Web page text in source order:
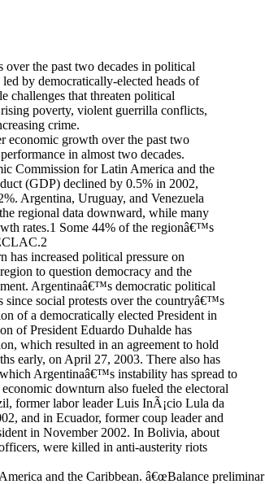
over the past two decades in political
by democratically-elected heads of
challenges that threaten political
poverty, violent guerrilla conflicts,
crime.
economic growth over the past two
in almost two decades.
Commission for Latin America and the
(GDP) declined by 0.5% in 2002,
Argentina, Uruguay, and Venezuela
regional data downward, while many
rates.1 Some 44% of the regionâ€™s
has increased political pressure on
to question democracy and the
Argentinaâ€™s democratic political
since social protests over the countryâ€™s
of a democratically elected President in
of President Eduardo Duhalde has
which resulted in an agreement to hold
early, on April 27, 2003. There also has
Argentinaâ€™s instability has spread to
downturn also fueled the electoral
former labor leader Luis InÃ¡cio Lula da
and in Ecuador, former coup leader and
in November 2002. In Bolivia, about
were killed in anti-austerity riots
and the Caribbean. â€œBalance preliminar